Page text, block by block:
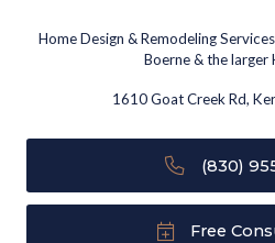
Home Design & Remodeling
Boerne & the larger
1610 Goat Creek Rd,
(830)
Free